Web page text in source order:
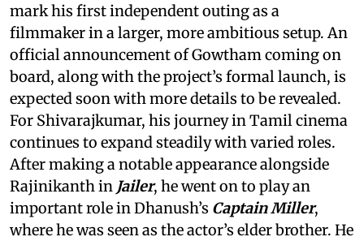
mark his first independent outing as a
filmmaker in a larger, more ambitious setup. An
official announcement of Gowtham coming on
board, along with the project’s formal launch, is
expected soon with more details to be revealed.
For Shivarajkumar, his journey in Tamil cinema
continues to expand steadily with varied roles.
After making a notable appearance alongside
Rajinikanth in Jailer, he went on to play an
important role in Dhanush’s Captain Miller,
where he was seen as the actor’s elder brother. He